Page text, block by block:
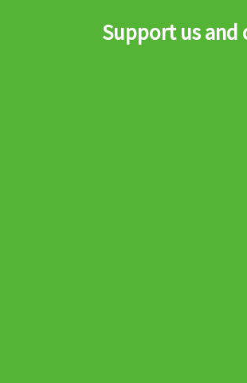
Support us and